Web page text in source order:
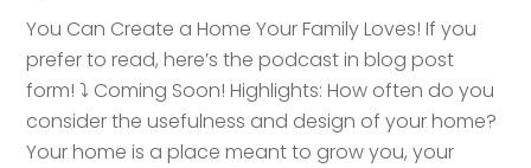
You Can Create a Home Your Family Loves! If you
prefer to read, here’s the podcast in blog post
form! ⤵️ Coming Soon! Highlights: How often do you
consider the usefulness and design of your home?
Your home is a place meant to grow you, your